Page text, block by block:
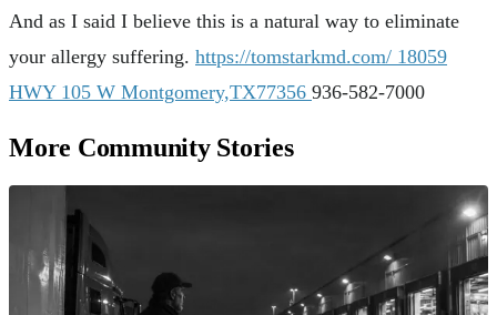
And as I said I believe this is a natural way to eliminate
your allergy suffering. https://tomstarkmd.com/ 18059
HWY 105 W Montgomery,TX77356 936-582-7000
More Community Stories